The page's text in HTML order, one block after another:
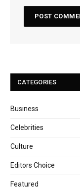
CATEGORIES
Business
Celebrities
Culture
Editors Choice
Featured